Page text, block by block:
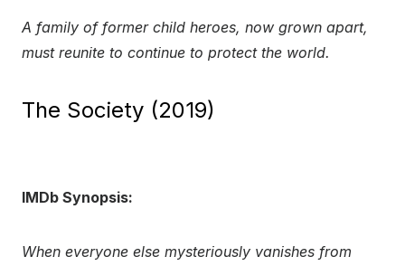
A family of former child heroes, now grown apart,
must reunite to continue to protect the world.
The Society (2019)
IMDb Synopsis:
When everyone else mysteriously vanishes from